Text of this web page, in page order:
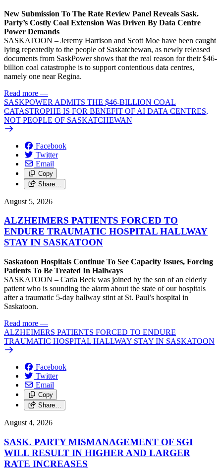
New Submission To The Rate Review Panel Reveals Sask.
Party’s Costly Coal Extension Was Driven By Data Centre
Power Demands
SASKATOON – Jeremy Harrison and Scott Moe have been caught
lying repeatedly to the people of Saskatchewan, as newly released
documents from SaskPower shows that the real reason for their $46-
billion coal catastrophe is to support contentious data centres,
namely one near Regina.
Read more —
SASKPOWER ADMITS THE $46-BILLION COAL
CATASTROPHE IS FOR BENEFIT OF AI DATA CENTRES,
NOT PEOPLE OF SASKATCHEWAN
Facebook
Twitter
Email
Copy
Share…
August 5, 2026
ALZHEIMERS PATIENTS FORCED TO
ENDURE TRAUMATIC HOSPITAL HALLWAY
STAY IN SASKATOON
Saskatoon Hospitals Continue To See Capacity Issues, Forcing
Patients To Be Treated In Hallways
SASKATOON – Carla Beck was joined by the son of an elderly
patient who is sounding the alarm about the state of our hospitals
after a traumatic 5-day hallway stint at St. Paul’s hospital in
Saskatoon.
Read more —
ALZHEIMERS PATIENTS FORCED TO ENDURE
TRAUMATIC HOSPITAL HALLWAY STAY IN SASKATOON
Facebook
Twitter
Email
Copy
Share…
August 4, 2026
SASK. PARTY MISMANAGEMENT OF SGI
WILL RESULT IN HIGHER AND LARGER
RATE INCREASES